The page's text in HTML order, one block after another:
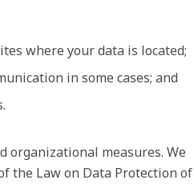
where your data is located;
in some cases; and
organizational measures. We
the Law on Data Protection of